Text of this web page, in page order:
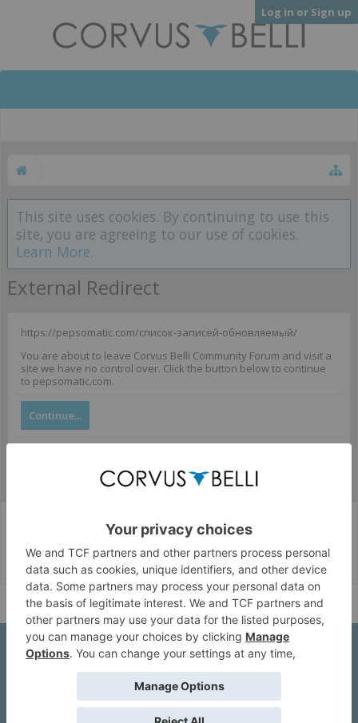
Log in or Sign up
This site uses cookies. By continuing to use this
site, you are agreeing to our use of cookies.
Learn More.
External Redirect
https://pepsomatic.com/список-записей-обновляемый/
You are about to leave Corvus Belli Community Forum and visit a
site we have no control over. Click the button below to continue
to pepsomatic.com.
Continue...
Corvus Belli Style English (US)
Help
About Us